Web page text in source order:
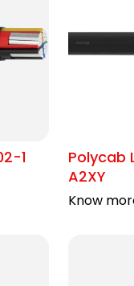
1
Polycab
A2XY
Know